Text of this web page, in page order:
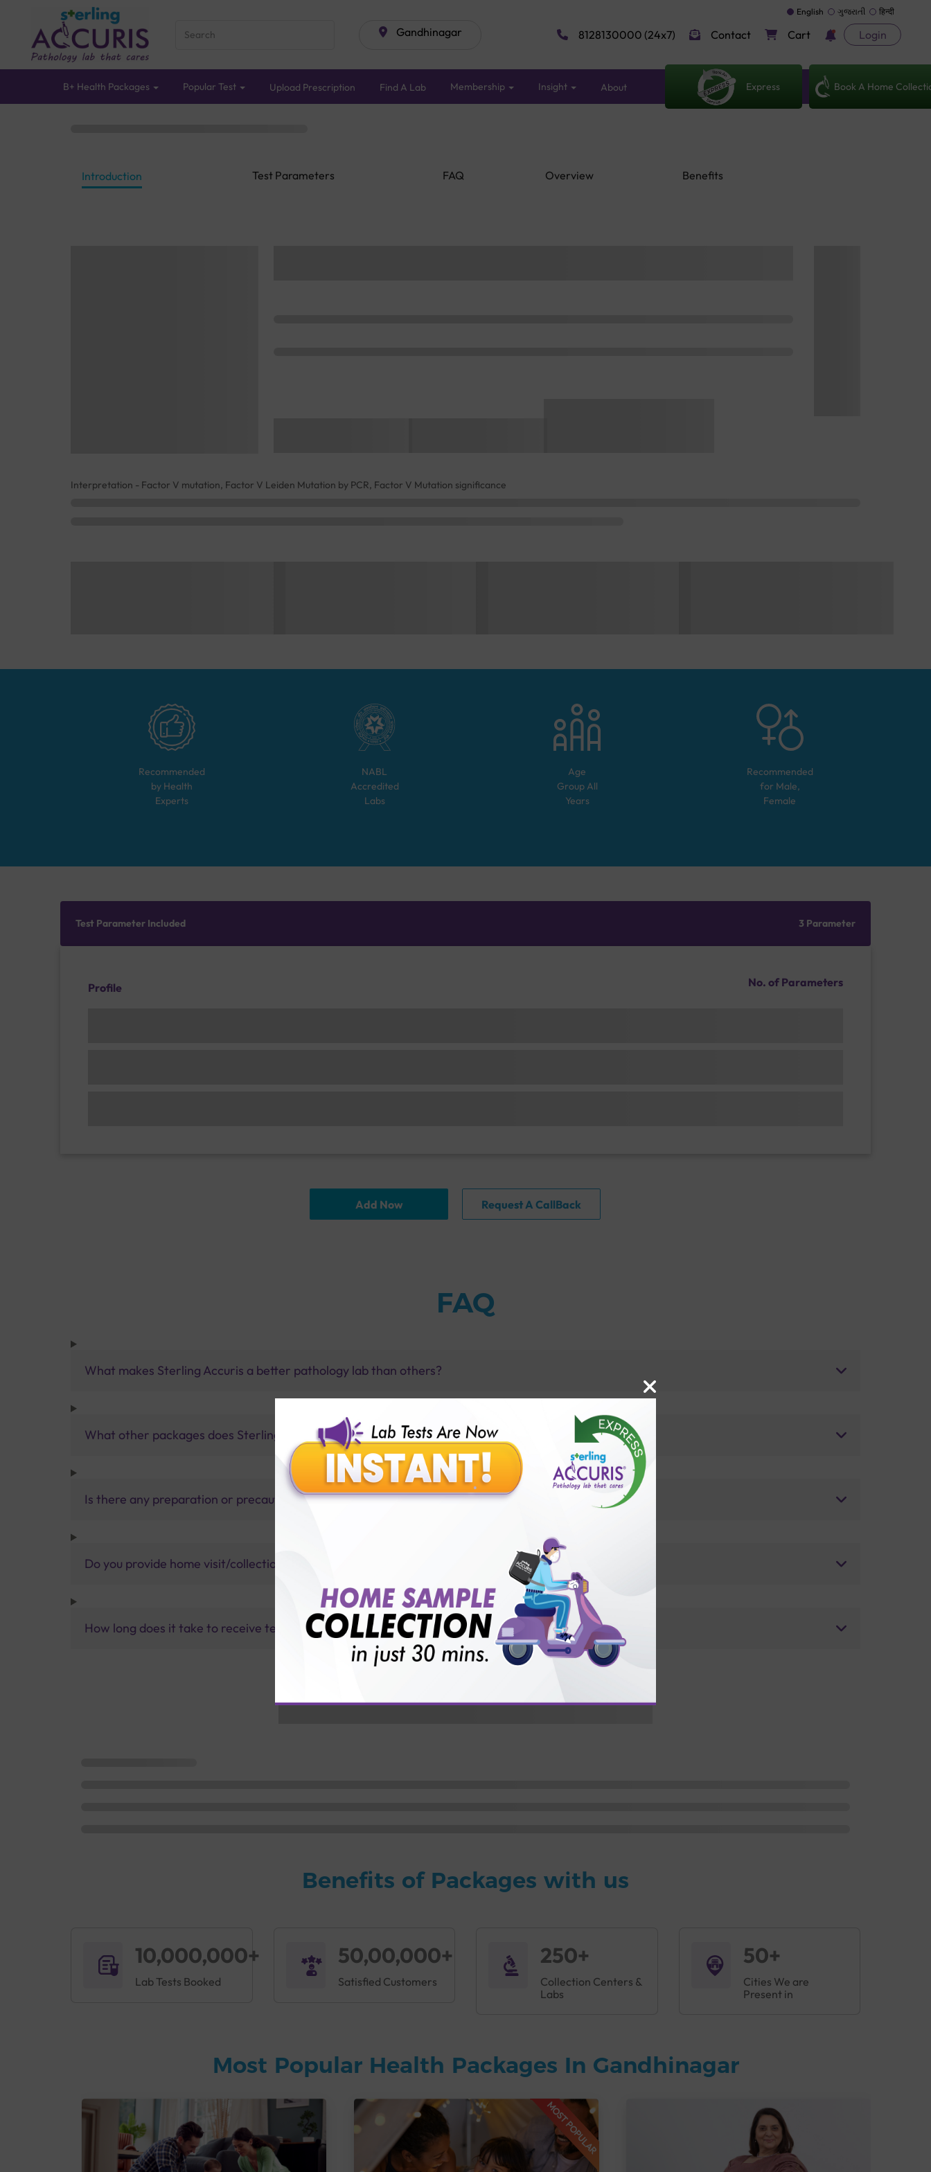
Gandhinagar
English ગુજરાતી हिन्दी
8128130000 (24x7) Contact Cart Login
B+ Health Packages Popular Test Upload Prescription Find A Lab Membership Insight About Express Book A Home
Introduction Test Parameters FAQ Overview Benefits
Interpretation - Factor V mutation, Factor V Leiden Mutation by PCR, Factor V Mutation significance
Recommended
by Health
Experts
NABL
Accredited
Labs
Age
Group All
Years
Recommended
for Male,
Female
Test Parameter Included 3 Parameter
Profile No. of Parameters
Add Now Request A CallBack
FAQ
What makes Sterling Accuris a better pathology lab than others?
What other packages does Sterling Accuris offer?
Is there any preparation or precautions for patient before tests or body checkup?
Do you provide home visit/collection service?
How long does it take to receive test results?
Benefits of Packages with us
10,000,000+
Lab Tests Booked
50,00,000+
Satisfied Customers
250+
Collection Centers &
Labs
50+
Cities We are
Present in
Most Popular Health Packages In Gandhinagar
MOST POPULAR